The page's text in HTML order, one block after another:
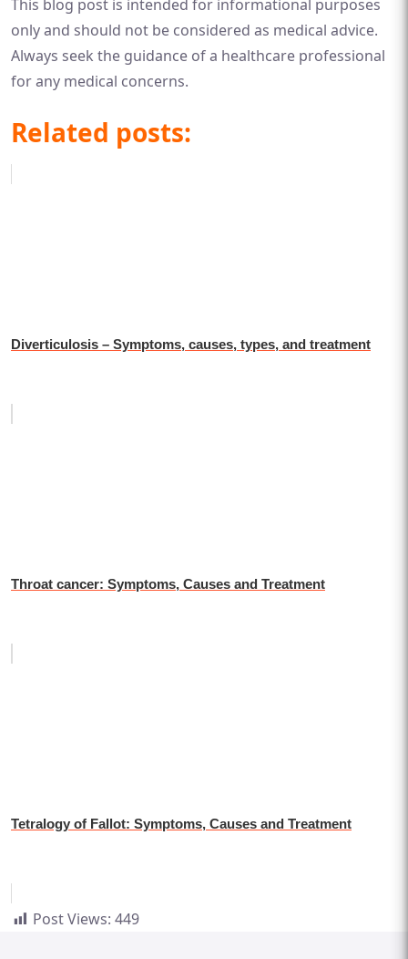
This blog post is intended for informational purposes
only and should not be considered as medical advice.
Always seek the guidance of a healthcare professional
for any medical concerns.
Related posts:
Diverticulosis – Symptoms, causes, types, and treatment
Throat cancer: Symptoms, Causes and Treatment
Tetralogy of Fallot: Symptoms, Causes and Treatment
Post Views: 449